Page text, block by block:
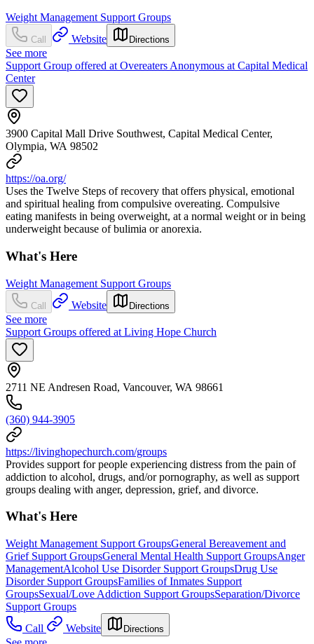
Weight Management Support Groups
Call Website Directions
See more
Support Group offered at Overeaters Anonymous at Capital Medical
Center
3900 Capital Mall Drive Southwest, Capital Medical Center,
Olympia, WA 98502
https://oa.org/
Uses the Twelve Steps of recovery that offers physical, emotional
and spiritual healing from compulsive overeating. Compulsive
eating manifests in being overweight, at a normal weight or in being
underweight because of bulimia or anorexia.
What's Here
Weight Management Support Groups
Call Website Directions
See more
Support Groups offered at Living Hope Church
2711 NE Andresen Road, Vancouver, WA 98661
(360) 944-3905
https://livinghopechurch.com/groups
Provides support for people experiencing distress from the pain of
addiction to alcohol, drugs, and/or pornography, as well as support
groups dealing with anger, depression, grief, and divorce.
What's Here
Weight Management Support GroupsGeneral Bereavement and
Grief Support GroupsGeneral Mental Health Support GroupsAnger
ManagementAlcohol Use Disorder Support GroupsDrug Use
Disorder Support GroupsFamilies of Inmates Support
GroupsSexual/Love Addiction Support GroupsSeparation/Divorce
Support Groups
Call
Website Directions